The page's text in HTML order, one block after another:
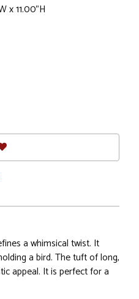
x 11.00"H
a whimsical twist. It
a bird. The tuft of long,
appeal. It is perfect for a